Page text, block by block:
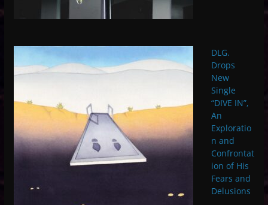
DLG.
Drops
New
Single
“DIVE IN”,
An
Exploratio
n and
Confrontat
ion of His
Fears and
Delusions